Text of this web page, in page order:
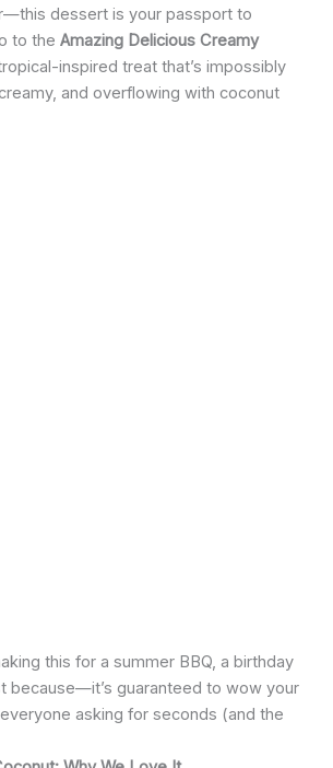
dessert is your passport to
to theAmazing Delicious Creamy
inspired treat that’s impossibly
and overflowing with coconut
this for a summer BBQ, a birthday
because—it’s guaranteed to wow your
asking for seconds (and the